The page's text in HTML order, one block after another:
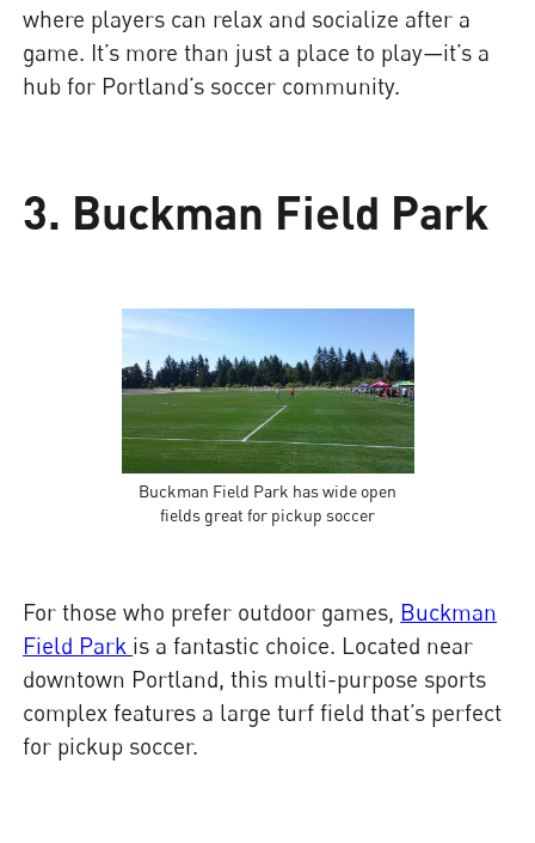
where players can relax and socialize after a
game. It’s more than just a place to play—it’s a
hub for Portland’s soccer community.
3. Buckman Field Park
Buckman Field Park has wide open
fields great for pickup soccer
For those who prefer outdoor games, Buckman
Field Park is a fantastic choice. Located near
downtown Portland, this multi-purpose sports
complex features a large turf field that’s perfect
for pickup soccer.